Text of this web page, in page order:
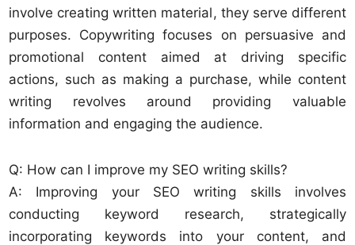
involve creating written material, they serve different
purposes. Copywriting focuses on persuasive and
promotional content aimed at driving specific
actions, such as making a purchase, while content
writing revolves around providing valuable
information and engaging the audience.
Q: How can I improve my SEO writing skills?
A: Improving your SEO writing skills involves
conducting keyword research, strategically
incorporating keywords into your content, and